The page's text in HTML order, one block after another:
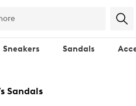
Sneakers Sandals
Sandals